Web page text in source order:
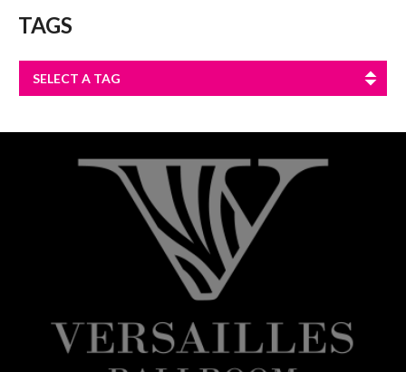
TAGS
SELECT A TAG